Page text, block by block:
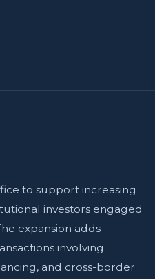
to support increasing
investors engaged
expansion adds
involving
and cross-border